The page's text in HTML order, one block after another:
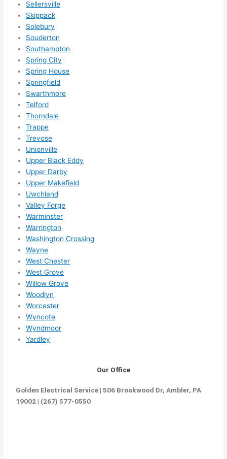
g
Sellersville
Skippack
Solebury
Souderton
Southampton
Spring City
Spring House
Springfield
Swarthmore
Telford
Thorndale
Trappe
Trevose
Unionville
Upper Black Eddy
Upper Darby
Upper Makefield
Uwchland
Valley Forge
Warminster
Warrington
Washington Crossing
Wayne
West Chester
West Grove
Willow Grove
Woodlyn
Worcester
Wyncote
Wyndmoor
Yardley
Our Office
Golden Electrical Service | 506 Brookwood Dr, Ambler, PA
19002 | (267) 577-0550